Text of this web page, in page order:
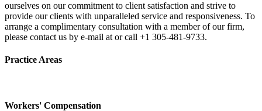
ourselves on our commitment to client satisfaction and strive to
provide our clients with unparalleled service and responsiveness. To
arrange a complimentary consultation with a member of our firm,
please contact us by e-mail at or call +1 305-481-9733.
Practice Areas
Workers' Compensation